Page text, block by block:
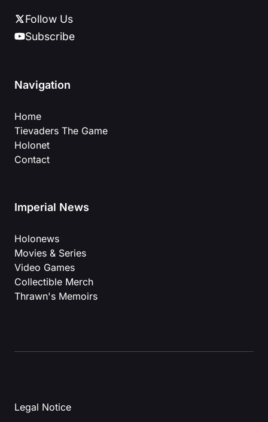
Follow Us
Subscribe
Navigation
Home
Tievaders The Game
Holonet
Contact
Imperial News
Holonews
Movies & Series
Video Games
Collectible Merch
Thrawn's Memoirs
Legal Notice